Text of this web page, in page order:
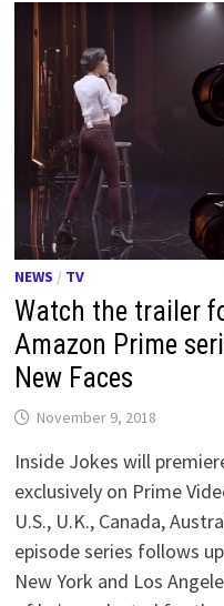
NEWS / TV
Watch the trailer
Amazon Prime
New Faces
November 9, 2018
Inside Jokes will
exclusively on Prime
U.S., U.K., Canada,
episode series follows
New York and Los